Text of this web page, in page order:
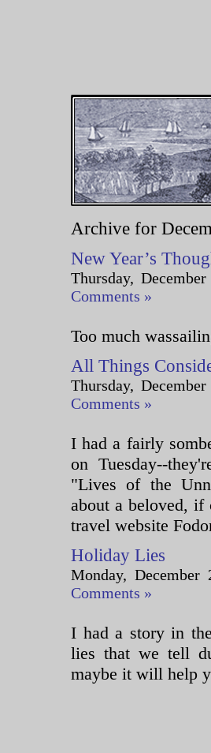
Archive for
New Year’s
Thursday,
Comments »
Too much
All Things
Thursday,
Comments »
I had a fairly
on Tuesday--
"Lives of the
about a beloved, if
travel website
Holiday Lies
Monday,
Comments »
I had a story in
lies that we tell
maybe it will help